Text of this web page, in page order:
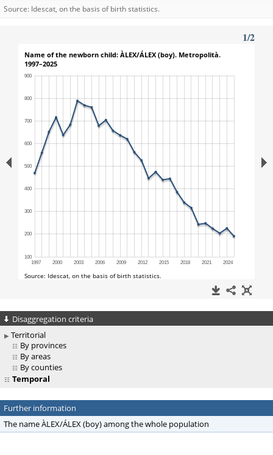
Source: Idescat, on the basis of birth statistics.
Disaggregation criteria
Territorial
By provinces
By areas
By counties
Temporal
Further information
The name ÀLEX/ÁLEX (boy) among the whole population